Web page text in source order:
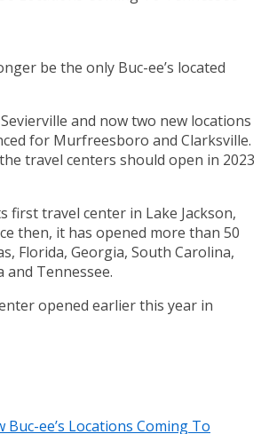
be the only Buc-ee’s located
and now two new locations
for Murfreesboro and Clarksville.
travel centers should open in 2023
first travel center in Lake Jackson,
then, it has opened more than 50
Florida, Georgia, South Carolina,
and Tennessee.
opened earlier this year in
Buc-ee’s Locations Coming To